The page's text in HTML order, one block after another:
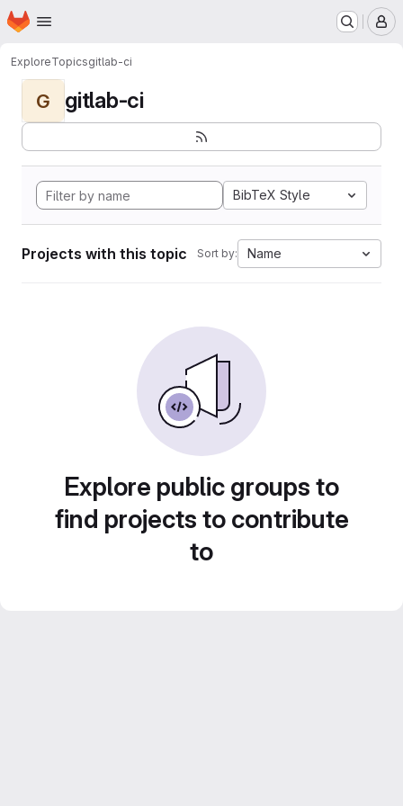
Skip to main content
Homepage
ExploreTopicsgitlab-ci
G gitlab-ci
BibTeX Style
Projects with this topic Sort by: Name
Explore public groups to
find projects to contribute
to